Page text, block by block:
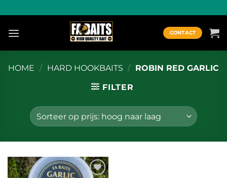
naar
inhoud
CONTACT
HOME / HARD HOOKBAITS / ROBIN RED GARLIC
FILTER